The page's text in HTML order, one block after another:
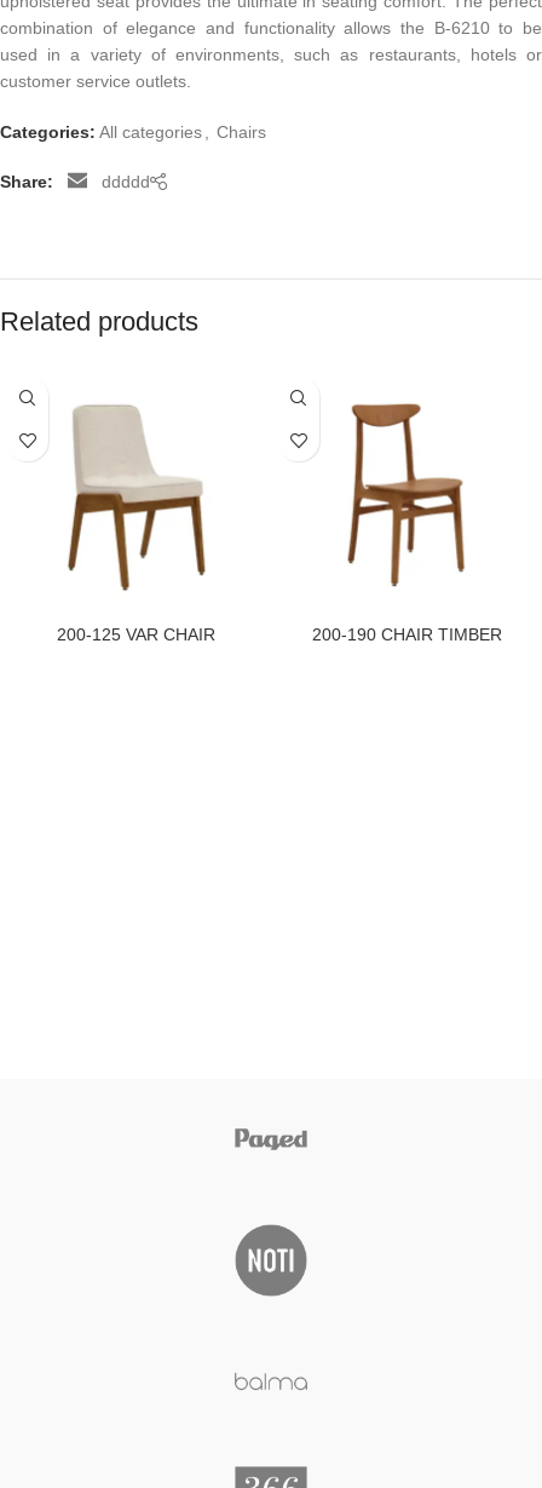
combination of elegance and functionality allows the B-6210 to be
used in a variety of environments, such as restaurants, hotels or
customer service outlets.
Categories: All categories, Chairs
Share: ddddd
Related products
200-125 VAR CHAIR 200-190 CHAIR TIMBER